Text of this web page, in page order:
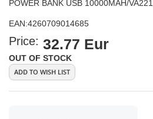
POWER BANK USB 10000MAH/
EAN:4260709014685
Price: 32.77 Eur
OUT OF STOCK
ADD TO WISH LIST